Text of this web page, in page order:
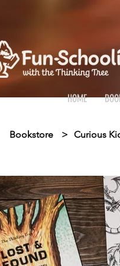
HOME
Bookstore > Curious